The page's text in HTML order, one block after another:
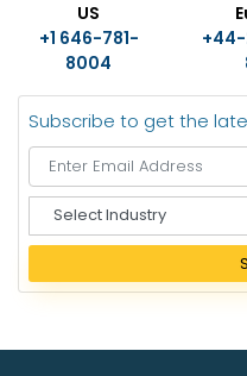
US
+1 646-781-
8004
Subscribe to get the
e
e
I